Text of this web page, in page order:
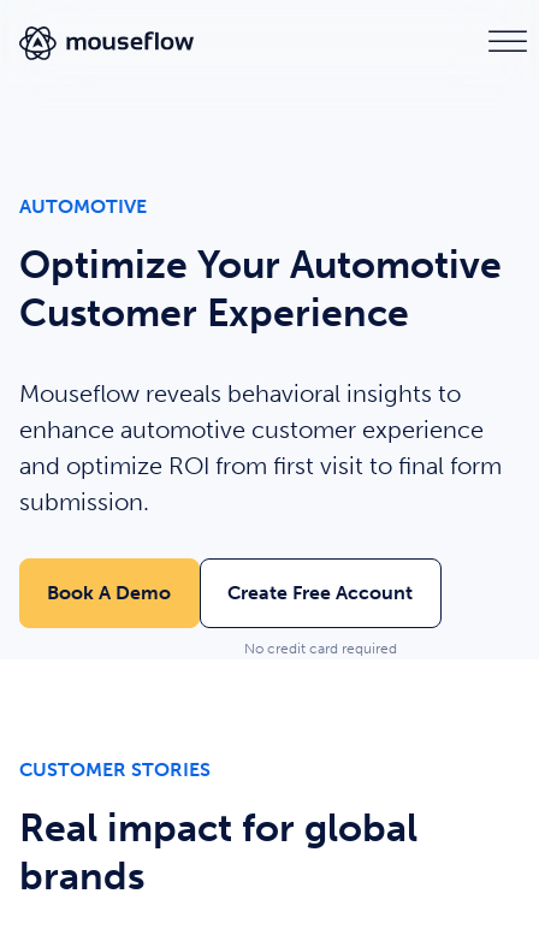
AUTOMOTIVE
Optimize Your Automotive
Customer Experience
Mouseflow reveals behavioral insights to
enhance automotive customer experience
and optimize ROI from first visit to final form
submission.
Book A Demo Create Free Account
No credit card required
CUSTOMER STORIES
Real impact for global
brands